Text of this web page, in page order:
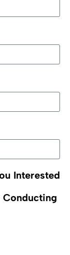
Interested